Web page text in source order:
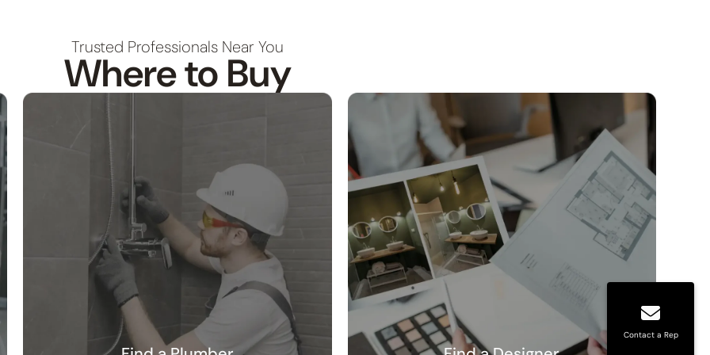
Trusted Professionals Near You
Where to Buy
Contact a Rep